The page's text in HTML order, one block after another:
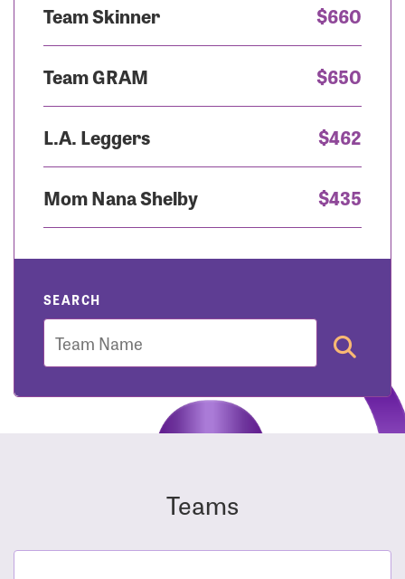
Team Skinner $660
Team GRAM $650
L.A. Leggers $462
Mom Nana Shelby $435
SEARCH
Team
Teams